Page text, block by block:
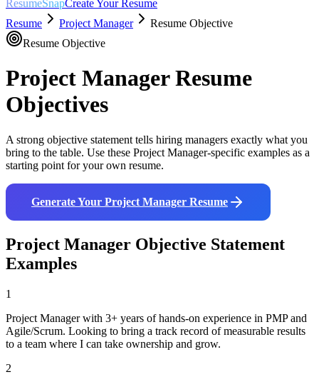
ResumeSnapCreate Your Resume
Resume
Project Manager
Resume Objective
Resume Objective
Project ManagerResume
Objectives
A strong objective statement tells hiring managers exactly what you
bring to the table. Use these Project Manager-specific examples as a
starting point for your own resume.
Generate Your Project Manager Resume
Project Manager Objective Statement
Examples
1
Project Manager with 3+ years of hands-on experience in PMP and
Agile/Scrum. Looking to bring a track record of measurable results
to a team where I can take ownership and grow.
2